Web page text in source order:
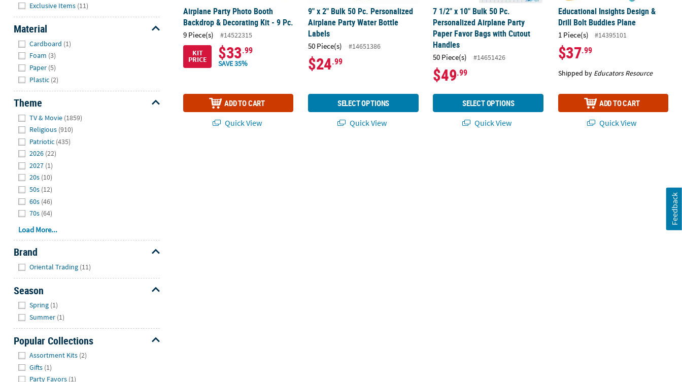
Exclusive Items (11)
Material
Cardboard (1)
Foam (3)
Paper (5)
Plastic (2)
Theme
TV & Movie (1859)
Religious (910)
Patriotic (435)
2026 (22)
2027 (1)
20s (10)
50s (12)
60s (46)
70s (64)
Load More...
Brand
Oriental Trading (11)
Season
Spring (1)
Summer (1)
Popular Collections
Assortment Kits (2)
Gifts (1)
Party Favors (1)
Airplane Party Photo Booth
Backdrop & Decorating Kit - 9 Pc.
9 Piece(s)
#14522315
KIT
PRICE $33.99
SAVE 35%
ADD TO CART
Quick View
9" x 2" Bulk 50 Pc. Personalized
Airplane Party Water Bottle
Labels
50 Piece(s) #14651386
$24.99
SELECT OPTIONS
Quick View
7 1/2" x 10" Bulk 50 Pc.
Personalized Airplane Party
Paper Favor Bags with Cutout
Handles
50 Piece(s) #14651426
$49.99
SELECT OPTIONS
Quick View
Educational Insights Design &
Drill Bolt Buddies Plane
1 Piece(s) #14395101
$37.99
Shipped by Educators Resource
ADD TO CART
Quick View
Feedback